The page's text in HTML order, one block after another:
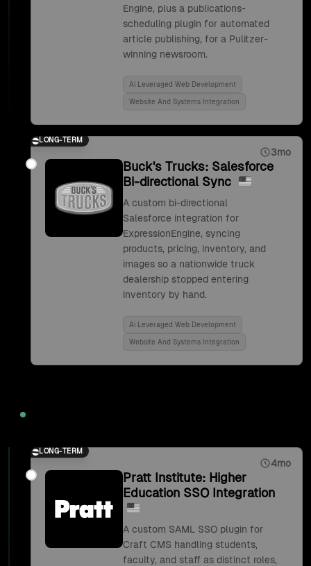
Engine, plus a publications-
scheduling plugin for automated
article publishing, for a Pulitzer-
winning newsroom.
Ai Leveraged Web Development
Website And Systems Integration
LONG-TERM
3mo
Buck's Trucks: Salesforce
Bi-directional Sync
A custom bi-directional
Salesforce integration for
ExpressionEngine, syncing
products, pricing, inventory, and
images so a nationwide truck
dealership stopped entering
inventory by hand.
Ai Leveraged Web Development
Website And Systems Integration
LONG-TERM
4mo
Pratt Institute: Higher
Education SSO Integration
A custom SAML SSO plugin for
Craft CMS handling students,
faculty, and staff as distinct roles,